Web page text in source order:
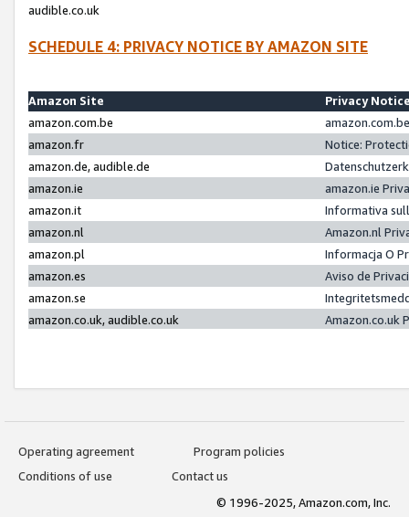
audible.co.uk
SCHEDULE 4: PRIVACY NOTICE BY AMAZON SITE
Amazon Site
Privacy
amazon.com.be
amazon.fr
Notice:
amazon.de, audible.de
amazon.ie
amazon.ie
amazon.it
Informativa
amazon.nl
Amazon.nl
amazon.pl
Informacja O
amazon.es
Aviso de
amazon.se
amazon.co.uk, audible.co.uk
Amazon.co.uk
Operating agreement
Program policies
Conditions of use
Contact us
© 1996-2025, Amazon.com, Inc.